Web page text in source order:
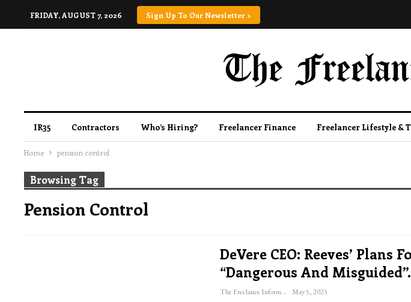
FRIDAY, AUGUST 7, 2026 Sign Up To Our Newsletter >
IR35 Contractors Who’s Hiring? Freelancer Finance Freelancer Lifestyle &
Home pension control
Browsing Tag
Pension Control
DeVere CEO: Reeves’ Plans
“dangerous And
The Freelance Informer May 5, 2025